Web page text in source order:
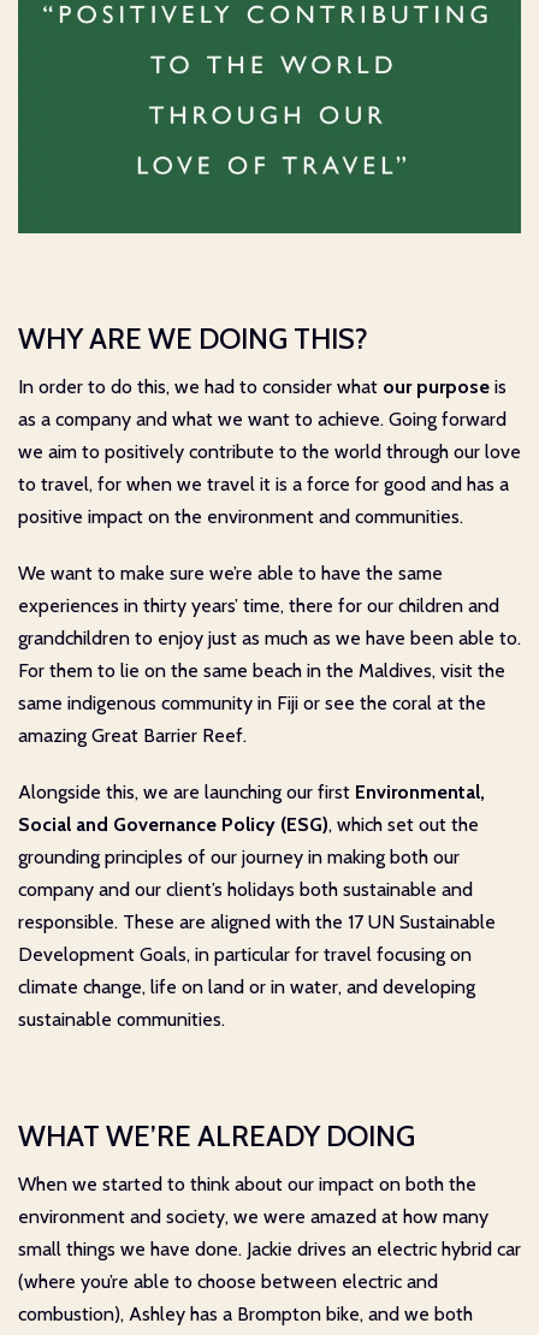
WHY ARE WE DOING THIS?
In order to do this, we had to consider what our purpose is
as a company and what we want to achieve. Going forward
we aim to positively contribute to the world through our love
to travel, for when we travel it is a force for good and has a
positive impact on the environment and communities.
We want to make sure we’re able to have the same
experiences in thirty years’ time, there for our children and
grandchildren to enjoy just as much as we have been able to.
For them to lie on the same beach in the Maldives, visit the
same indigenous community in Fiji or see the coral at the
amazing Great Barrier Reef.
Alongside this, we are launching our first Environmental,
Social and Governance Policy (ESG), which set out the
grounding principles of our journey in making both our
company and our client’s holidays both sustainable and
responsible. These are aligned with the 17 UN Sustainable
Development Goals, in particular for travel focusing on
climate change, life on land or in water, and developing
sustainable communities.
WHAT WE’RE ALREADY DOING
When we started to think about our impact on both the
environment and society, we were amazed at how many
small things we have done. Jackie drives an electric hybrid car
(where you’re able to choose between electric and
combustion), Ashley has a Brompton bike, and we both